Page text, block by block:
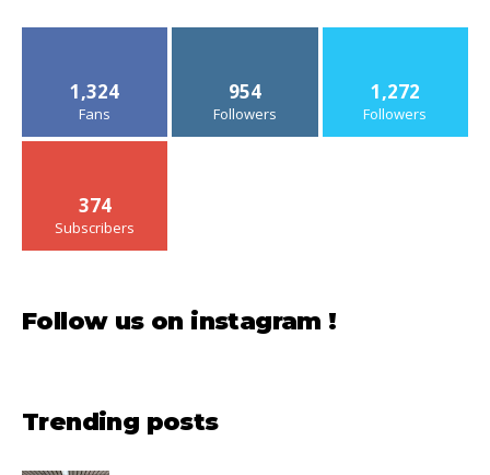
1,324
Fans
954
Followers
1,272
Followers
374
Subscribers
Follow us on instagram !
Trending posts